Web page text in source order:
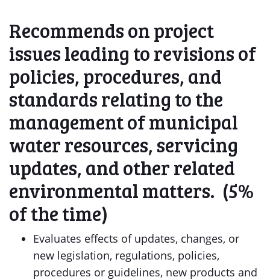
Recommends on project
issues leading to revisions of
policies, procedures, and
standards relating to the
management of municipal
water resources, servicing
updates, and other related
environmental matters. (5%
of the time)
Evaluates effects of updates, changes, or
new legislation, regulations, policies,
procedures or guidelines, new products and